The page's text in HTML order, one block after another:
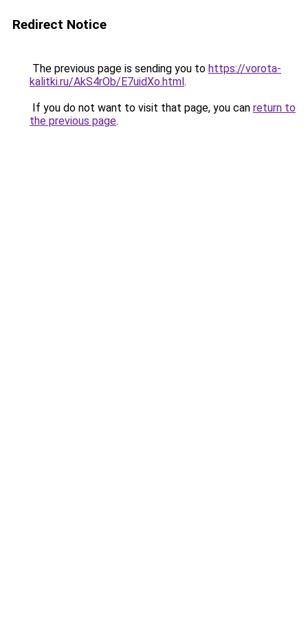
Redirect Notice
The previous page is sending you to https://vorota-
kalitki.ru/AkS4rOb/E7uidXo.html.
If you do not want to visit that page, you can return to
the previous page.